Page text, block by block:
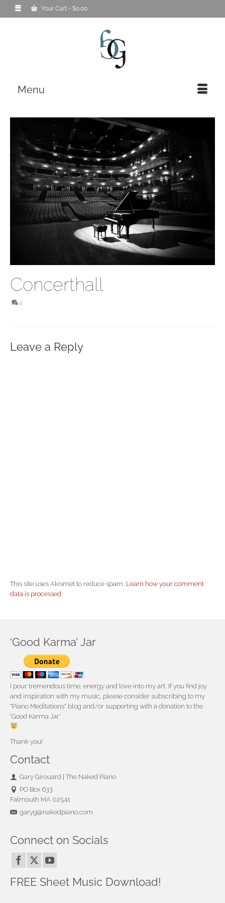
Your Cart - $0.00
Menu
Concerthall
0
Leave a Reply
This site uses Akismet to reduce spam. Learn how your comment
data is processed.
‘Good Karma’ Jar
I pour tremendous time, energy and love into my art. If you find joy
and inspiration with my music, please consider subscribing to my
"Piano Meditations" blog and/or supporting with a donation to the
'Good Karma Jar'
Thank you!
Contact
Gary Girouard | The Naked Piano
PO Box 633
Falmouth MA 02541
garyg@nakedpiano.com
Connect on Socials
FREE Sheet Music Download!